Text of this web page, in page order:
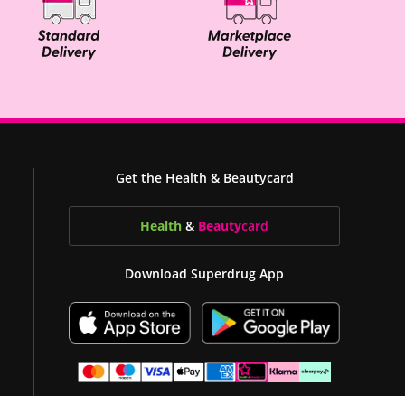
Get the Health & Beautycard
Health & Beautycard
Download Superdrug App